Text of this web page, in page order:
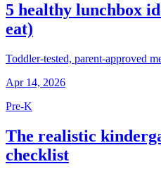
5 healthy lunchbox
eat)
Toddler-tested, parent-approved
Apr 14, 2026
Pre-K
The realistic
checklist